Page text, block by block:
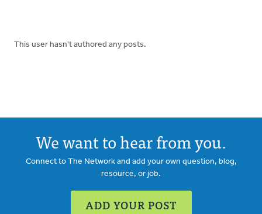
This user hasn't authored any posts.
We want to hear from you.
Connect to The Network and add your own question, blog,
resource, or job.
ADD YOUR POST